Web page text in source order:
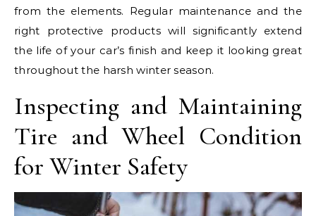
from the elements. Regular maintenance and the
right protective products will significantly extend
the life of your car’s finish and keep it looking great
throughout the harsh winter season.
Inspecting and Maintaining
Tire and Wheel Condition
for Winter Safety